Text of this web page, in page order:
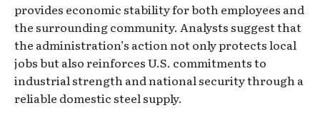
provides economic stability for both employees and
the surrounding community. Analysts suggest that
the administration’s action not only protects local
jobs but also reinforces U.S. commitments to
industrial strength and national security through a
reliable domestic steel supply.